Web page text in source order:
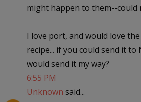
might happen to them--could
I love port, and would love
recipe... if you could send it to
would send it my way?
6:55 PM
Unknown said...